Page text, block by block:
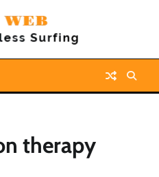
therapy